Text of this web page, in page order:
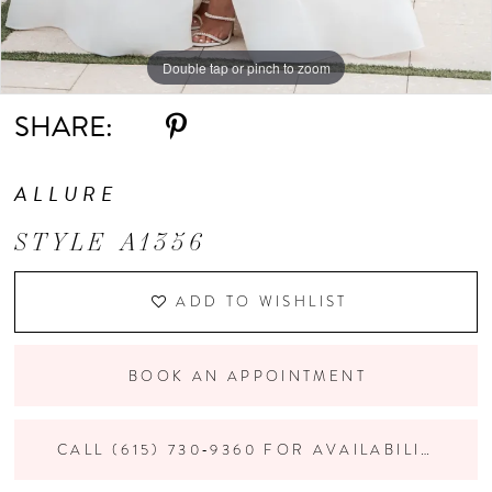
Double tap or pinch to zoom
Double tap or pinch to zoom
Double tap or pinch to zoom
SHARE:
ALLURE
STYLE A1356
ADD TO WISHLIST
BOOK AN APPOINTMENT
CALL (615) 730‑9360 FOR AVAILABILITY